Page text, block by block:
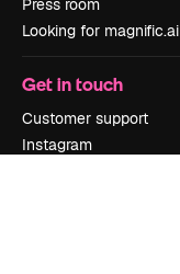
Press room
Looking for magnific.ai
Get in touch
Customer support
Instagram